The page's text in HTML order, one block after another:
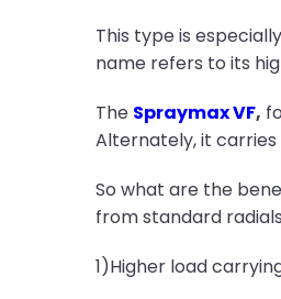
This type is
name refers to its
The Spraymax VF,
Alternately, it carries
So what are the
from standard
1)Higher load